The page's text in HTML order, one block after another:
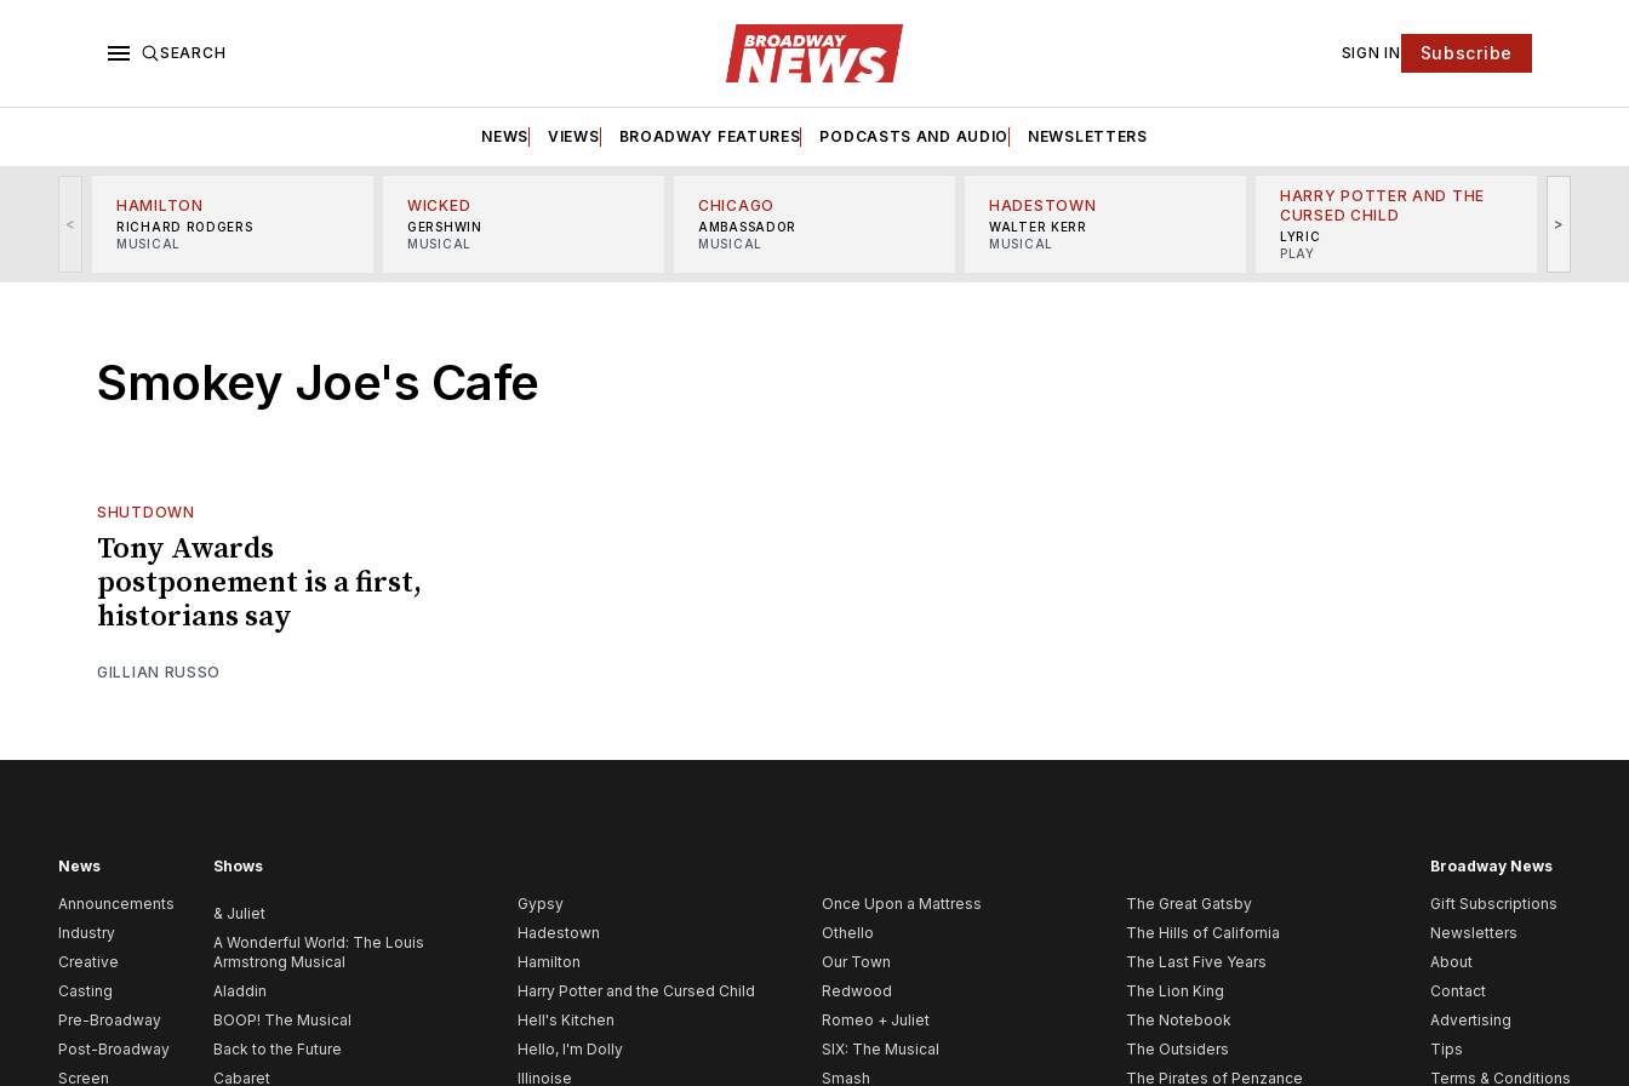
SEARCH SIGN IN Subscribe
NEWS VIEWS BROADWAY FEATURES PODCASTS AND AUDIO NEWSLETTERS
<
HAMILTON
RICHARD RODGERS
MUSICAL
WICKED
GERSHWIN
MUSICAL
CHICAGO
AMBASSADOR
MUSICAL
HADESTOWN
WALTER KERR
MUSICAL
HARRY POTTER AND THE
CURSED CHILD
LYRIC
PLAY
>
Smokey Joe's Cafe
SHUTDOWN
Tony Awards
postponement is a first,
historians say
GILLIAN RUSSO
News
Announcements
Industry
Creative
Casting
Pre-Broadway
Post-Broadway
Screen
Shows
& Juliet
A Wonderful World: The Louis
Armstrong Musical
Aladdin
BOOP! The Musical
Back to the Future
Cabaret
Gypsy
Hadestown
Hamilton
Harry Potter and the Cursed Child
Hell's Kitchen
Hello, I'm Dolly
Illinoise
Once Upon a Mattress
Othello
Our Town
Redwood
Romeo + Juliet
SIX: The Musical
Smash
The Great Gatsby
The Hills of California
The Last Five Years
The Lion King
The Notebook
The Outsiders
The Pirates of Penzance
Broadway News
Gift Subscriptions
Newsletters
About
Contact
Advertising
Tips
Terms & Conditions